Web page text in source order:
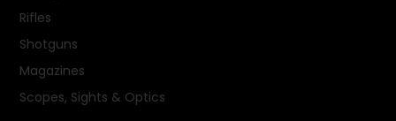
Rifles
Shotguns
Magazines
Scopes, Sights & Optics